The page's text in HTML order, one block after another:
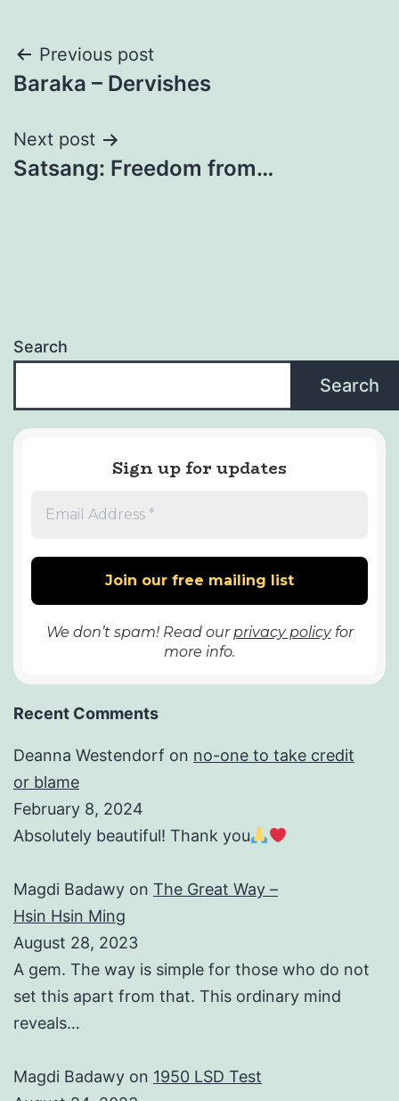
Post
navigation
Previous post
Baraka – Dervishes
Next post
Satsang: Freedom from…
Search
Search
Sign up for updates
We don’t spam! Read ourprivacy policyfor
more info.
Recent Comments
Deanna Westendorf on no-one to take credit
or blame
February 8, 2024
Absolutely beautiful! Thank you
Magdi Badawy on The Great Way –
Hsin Hsin Ming
August 28, 2023
A gem. The way is simple for those who do not
set this apart from that. This ordinary mind
reveals…
Magdi Badawy on 1950 LSD Test